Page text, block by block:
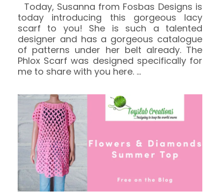
Today, Susanna from Fosbas Designs is
today introducing this gorgeous lacy
scarf to you! She is such a talented
designer and has a gorgeous catalogue
of patterns under her belt already. The
Phlox Scarf was designed specifically for
me to share with you here. …